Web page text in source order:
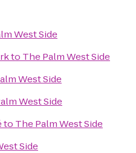
West Side
to The Palm West Side
West Side
West Side
to The Palm West Side
Side